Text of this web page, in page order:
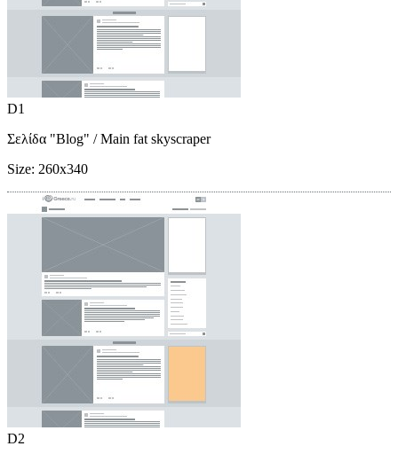
D1
Σελίδα "Blog" / Main fat skyscraper
Size: 260x340
D2